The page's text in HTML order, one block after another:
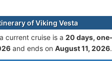
of Viking Vesta
current cruise is а 20 days,
and ends on August 11, 2026.